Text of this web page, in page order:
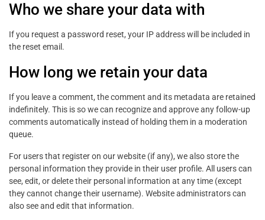
Who we share your data with
If you request a password reset, your IP address will be included in
the reset email.
How long we retain your data
If you leave a comment, the comment and its metadata are retained
indefinitely. This is so we can recognize and approve any follow-up
comments automatically instead of holding them in a moderation
queue.
For users that register on our website (if any), we also store the
personal information they provide in their user profile. All users can
see, edit, or delete their personal information at any time (except
they cannot change their username). Website administrators can
also see and edit that information.